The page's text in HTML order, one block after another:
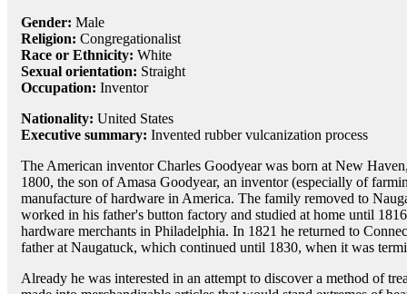
Gender: Male
Religion: Congregationalist
Race or Ethnicity: White
Sexual orientation: Straight
Occupation: Inventor
Nationality: United States
Executive summary: Invented rubber vulcanization process
The American inventor Charles Goodyear was born at New
1800, the son of Amasa Goodyear, an inventor (especially of
manufacture of hardware in America. The family removed to
worked in his father's button factory and studied at home until
hardware merchants in Philadelphia. In 1821 he returned to
father at Naugatuck, which continued until 1830, when it was
Already he was interested in an attempt to discover a method of